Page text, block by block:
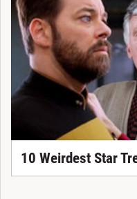
10 Weirdest Star